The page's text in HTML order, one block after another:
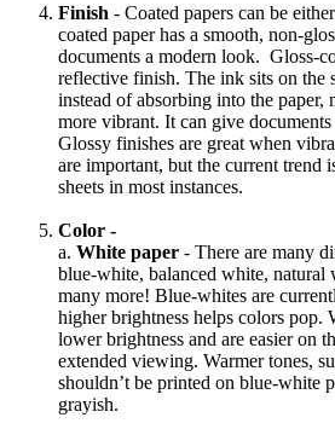
Finish - Coated papers can be
coated paper has a smooth, non-
documents a modern look. Gloss-
reflective finish. The ink sits on the
instead of absorbing into the paper,
more vibrant. It can give
Glossy finishes are great when
are important, but the current trend
sheets in most instances.
Color -
a. White paper - There are many
blue-white, balanced white, natural
many more! Blue-whites are
higher brightness helps colors pop.
lower brightness and are easier on
extended viewing. Warmer tones,
shouldn’t be printed on blue-white
grayish.